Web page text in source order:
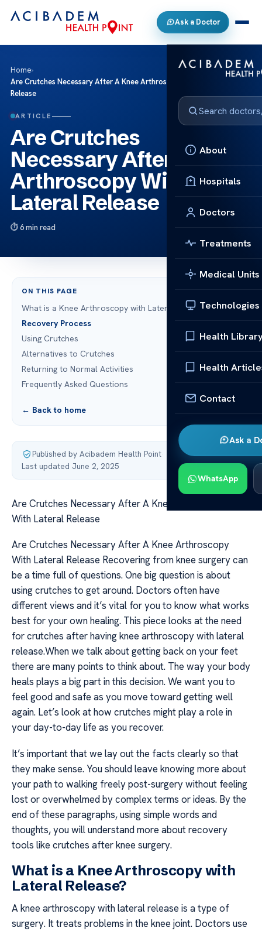
Ask a Doctor
About
Hospitals
Doctors
Treatments
Medical Units
Technologies
Health
Health
Contact
Ask a
WhatsApp
Home›
Are Crutches Necessary After A Knee Arthroscopy With Lateral
Release
ARTICLE
Are Crutches
Necessary After A Knee
Arthroscopy With
Lateral Release
6 min read
ON THIS PAGE
What is a Knee Arthroscopy with Lateral Release?
Recovery Process
Using Crutches
Alternatives to Crutches
Returning to Normal Activities
Frequently Asked Questions
← Back to home
Published by Acibadem Health Point·
Last updated June 2, 2025
Are Crutches Necessary After A Knee Arthroscopy
With Lateral Release
Are Crutches Necessary After A Knee Arthroscopy
With Lateral Release Recovering from knee surgery can
be a time full of questions. One big question is about
using crutches to get around. Doctors often have
different views and it’s vital for you to know what works
best for your own healing. This piece looks at the need
for crutches after having knee arthroscopy with lateral
release.When we talk about getting back on your feet
there are many points to think about. The way your body
heals plays a big part in this decision. We want you to
feel good and safe as you move toward getting well
again. Let’s look at how crutches might play a role in
your day-to-day life as you recover.
It’s important that we lay out the facts clearly so that
they make sense. You should leave knowing more about
your path to walking freely post-surgery without feeling
lost or overwhelmed by complex terms or ideas. By the
end of these paragraphs, using simple words and
thoughts, you will understand more about recovery
tools like crutches after knee surgery.
What is a Knee Arthroscopy with
Lateral Release?
A knee arthroscopy with lateral release is a type of
surgery. It treats problems in the knee joint. Doctors use